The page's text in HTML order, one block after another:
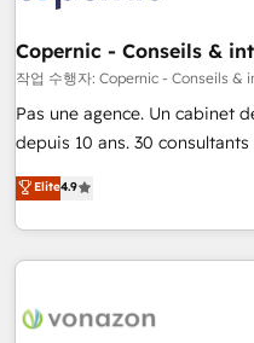
AI voice and chat agents,
workflows • Salesforce +
design and CMS development
NetSuite, Microsoft
migration from any platform
and complex integrations:
PandaDoc, ClickUp, Shopify,
Copernic - Conseils &
작업 수행자: Copernic - Conseils &
Pas une agence. Un cabinet
depuis 10 ans. 30
mesurable. Notre mission :
de performance pour votre
compréhension de vos
données et l'alignement de
Intégration & paramétrage
Elite4.9